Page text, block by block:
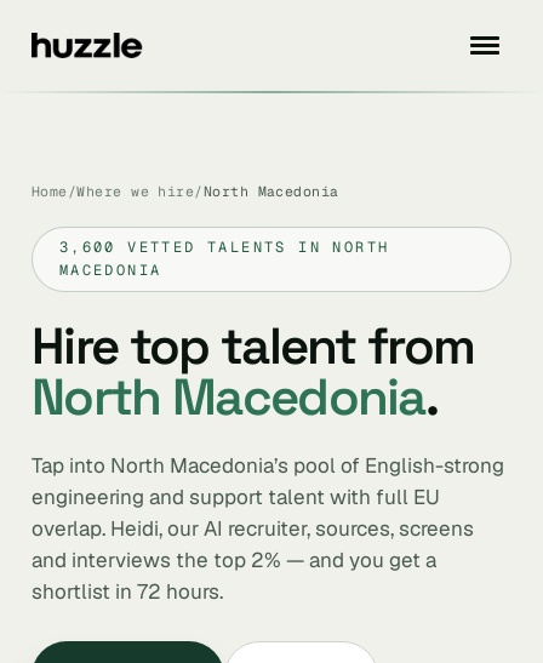
Home /Where we hire /North Macedonia
3,600 VETTED TALENTS IN NORTH
MACEDONIA
Hire top talent from
North Macedonia.
Tap into North Macedonia’s pool of English-strong
engineering and support talent with full EU
overlap. Heidi, our AI recruiter, sources, screens
and interviews the top 2% — and you get a
shortlist in 72 hours.